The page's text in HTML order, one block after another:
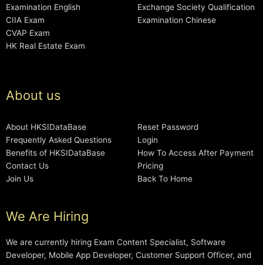
Examination English
CIIA Exam
CVAP Exam
HK Real Estate Exam
Exchange Society Qualification
Examination Chinese
About us
About HKSIDataBase
Frequently Asked Questions
Benefits of HKSIDataBase
Contact Us
Join Us
Reset Password
Login
How To Access After Payment
Pricing
Back To Home
We Are Hiring
We are currently hiring Exam Content Specialist, Software
Developer, Mobile App Developer, Customer Support Officer, and